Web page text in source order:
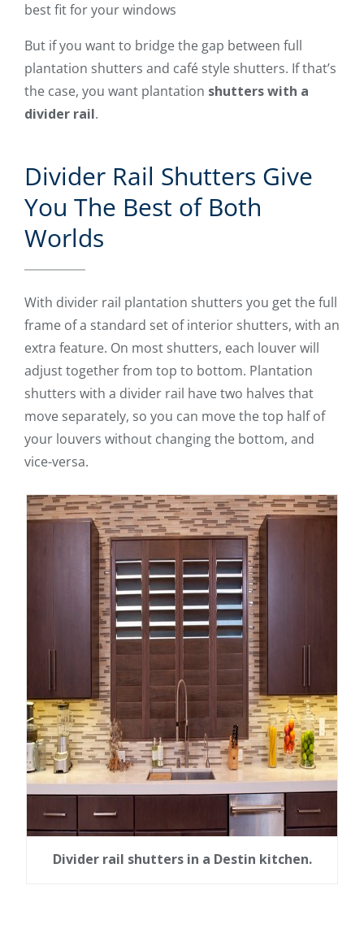
best fit for your windows
But if you want to bridge the gap between full
plantation shutters and café style shutters. If that’s
the case, you want plantation shutters with a
divider rail.
Divider Rail Shutters Give
You The Best of Both
Worlds
With divider rail plantation shutters you get the full
frame of a standard set of interior shutters, with an
extra feature. On most shutters, each louver will
adjust together from top to bottom. Plantation
shutters with a divider rail have two halves that
move separately, so you can move the top half of
your louvers without changing the bottom, and
vice-versa.
Divider rail shutters in a Destin kitchen.